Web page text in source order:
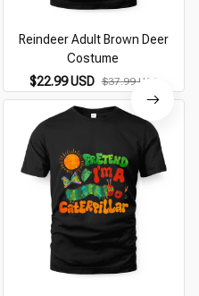
Reindeer Adult Brown Deer
Costume
$22.99 USD $37.99 USD